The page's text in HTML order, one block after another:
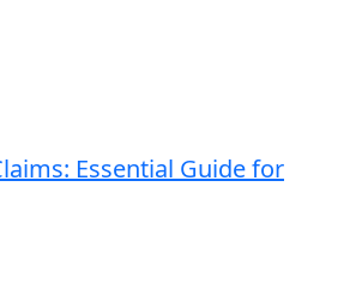
Essential Guide for